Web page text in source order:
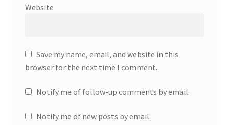
Website
Save my name, email, and website in this
browser for the next time I comment.
Notify me of follow-up comments by email.
Notify me of new posts by email.